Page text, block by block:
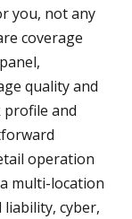
you, not any
coverage
quality and
profile and
operation
multi-location
cyber,